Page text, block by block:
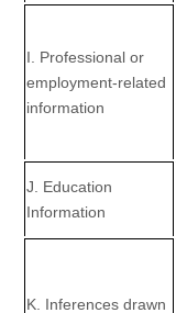
I. Professional or
employment-related
information
J. Education
Information
K. Inferences drawn